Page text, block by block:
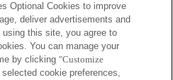
Optional Cookies to improve
deliver advertisements and
this site, you agree to
You can manage your
by clicking "Customize
selected cookie preferences,